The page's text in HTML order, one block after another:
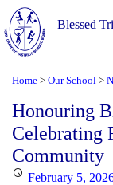
Blessed
Home > Our School >
Honouring
Celebrating
Community
PostedFebruary 5,